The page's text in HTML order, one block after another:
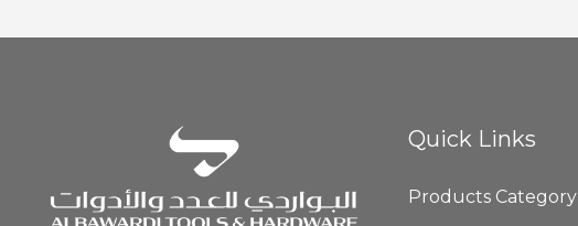
Quick Links
Products Category